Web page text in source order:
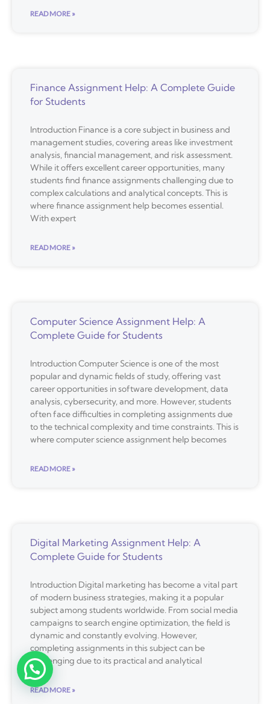
READ MORE »
Finance Assignment Help: A Complete Guide
for Students
Introduction Finance is a core subject in business and
management studies, covering areas like investment
analysis, financial management, and risk assessment.
While it offers excellent career opportunities, many
students find finance assignments challenging due to
complex calculations and analytical concepts. This is
where finance assignment help becomes essential.
With expert
READ MORE »
Computer Science Assignment Help: A
Complete Guide for Students
Introduction Computer Science is one of the most
popular and dynamic fields of study, offering vast
career opportunities in software development, data
analysis, cybersecurity, and more. However, students
often face difficulties in completing assignments due
to the technical complexity and time constraints. This is
where computer science assignment help becomes
READ MORE »
Digital Marketing Assignment Help: A
Complete Guide for Students
Introduction Digital marketing has become a vital part
of modern business strategies, making it a popular
subject among students worldwide. From social media
campaigns to search engine optimization, the field is
dynamic and constantly evolving. However,
completing assignments in this subject can be
challenging due to its practical and analytical
READ MORE »